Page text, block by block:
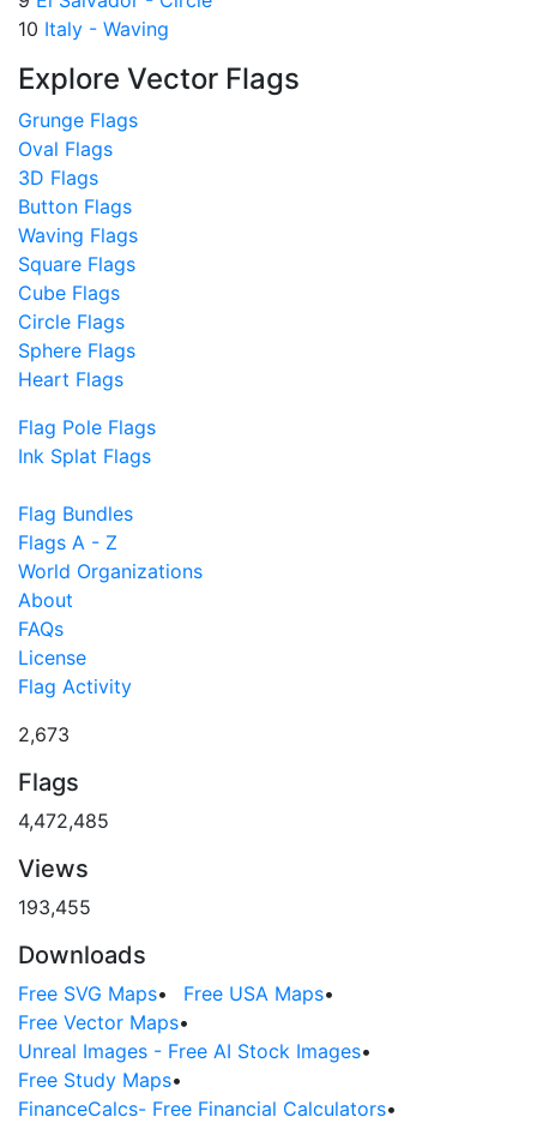
10 Italy - Waving
Explore Vector Flags
Grunge Flags
Oval Flags
3D Flags
Button Flags
Waving Flags
Square Flags
Cube Flags
Circle Flags
Sphere Flags
Heart Flags
Flag Pole Flags
Ink Splat Flags
Flag Bundles
Flags A - Z
World Organizations
About
FAQs
License
Flag Activity
2,673
Flags
4,472,485
Views
193,455
Downloads
Free SVG Maps• Free USA Maps•
Free Vector Maps•
Unreal Images - Free AI Stock Images•
Free Study Maps•
FinanceCalcs- Free Financial Calculators•